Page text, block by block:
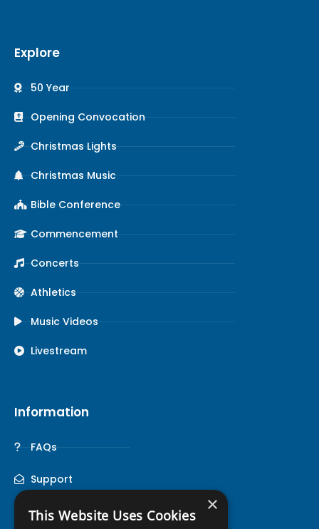
Explore
50 Year
Opening Convocation
Christmas Lights
Christmas Music
Bible Conference
Commencement
Concerts
Athletics
Music Videos
Livestream
Information
FAQs
Support
×
This Website Uses Cookies